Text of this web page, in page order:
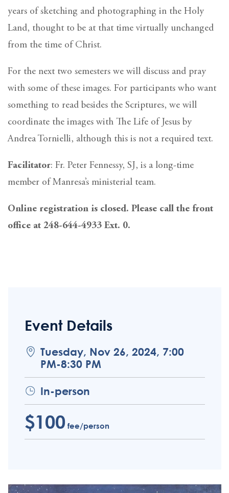
Event Details
Tuesday, Nov 26, 2024, 7:00
PM-8:30 PM
In-person
$100fee/person
years of sketching and photographing in the Holy
Land, thought to be at that time virtually unchanged
from the time of Christ.
For the next two semesters we will discuss and pray
with some of these images. For participants who want
something to read besides the Scriptures, we will
coordinate the images with The Life of Jesus by
Andrea Tornielli, although this is not a required text.
Facilitator: Fr. Peter Fennessy, SJ, is a long-time
member of Manresa’s ministerial team.
Online registration is closed. Please call the front
office at 248-644-4933 Ext. 0.